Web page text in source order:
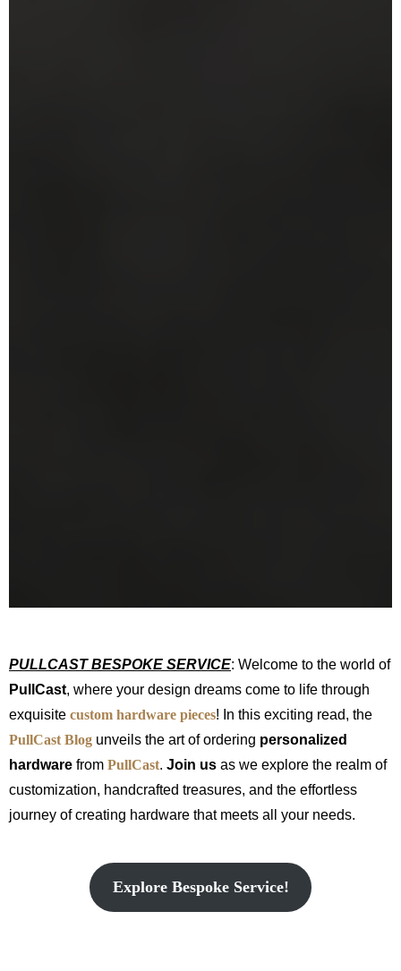
PULLCAST BESPOKE SERVICE: Welcome to the world of
PullCast, where your design dreams come to life through
exquisite custom hardware pieces! In this exciting read, the
PullCast Blog unveils the art of ordering personalized
hardware from PullCast. Join us as we explore the realm of
customization, handcrafted treasures, and the effortless
journey of creating hardware that meets all your needs.
Explore Bespoke Service!